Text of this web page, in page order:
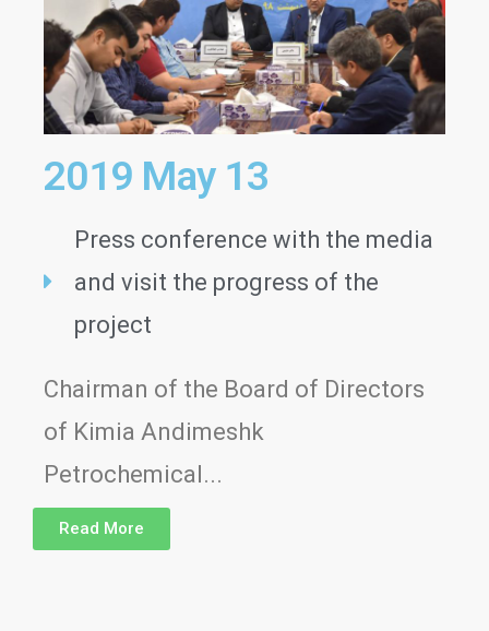
2019 May 13
Press conference with the media
and visit the progress of the
project
Chairman of the Board of Directors
of Kimia Andimeshk
Petrochemical...
Read More